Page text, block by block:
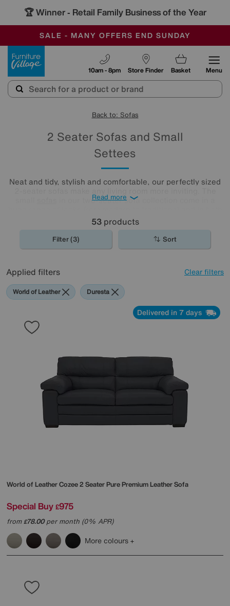
🏆 Winner - Retail Family Business of the Year
SALE - MANY OFFERS END SUNDAY
OUR STORES ARE AIR-CONDITIONED
SAVE MORE TODAY WITH MULTI-BUYS
Store Finder
10am - 8pm Basket Menu
Back to: Sofas
2 Seater Sofas and Small
Settees
Neat and tidy, stylish and comfortable, our perfectly sized
in our two-seater sofa collection come in a
leather and fabric upholstery. Which one is your favourite?
Read more
53products
Filter (3) Sort
Applied filters Clear filters
World of Leather Duresta
Delivered in 7 days
World of LeatherCozee 2 Seater Pure Premium Leather Sofa
Special Buy £975
from£78.00per month (0% APR)
More colours